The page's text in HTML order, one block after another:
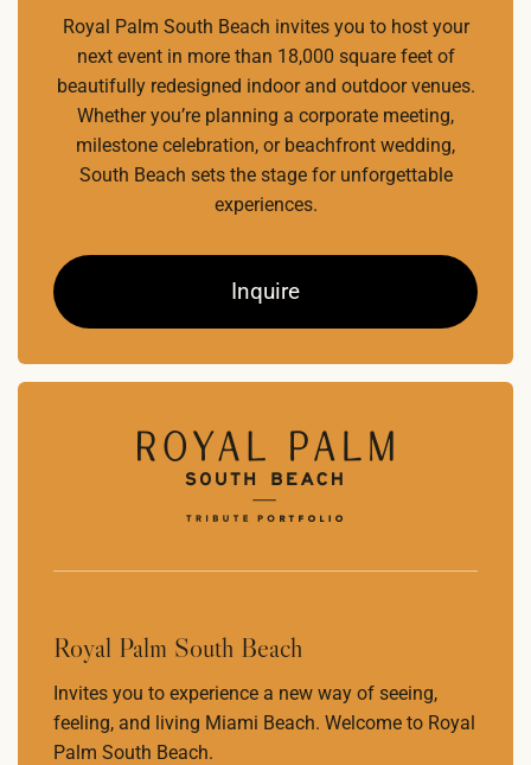
Royal Palm South Beach invites you to host your
next event in more than 18,000 square feet of
beautifully redesigned indoor and outdoor venues.
Whether you’re planning a corporate meeting,
milestone celebration, or beachfront wedding,
South Beach sets the stage for unforgettable
experiences.
Inquire
Royal Palm South Beach
Invites you to experience a new way of seeing,
feeling, and living Miami Beach. Welcome to Royal
Palm South Beach.